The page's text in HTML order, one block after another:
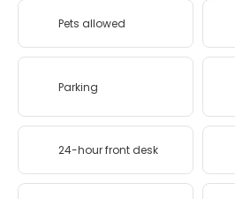
Pets allowed
Parking
24-hour front desk